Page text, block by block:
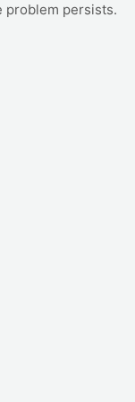
problem persists.